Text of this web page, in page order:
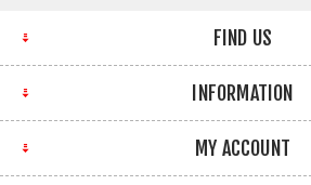
FIND US
INFORMATION
MY ACCOUNT